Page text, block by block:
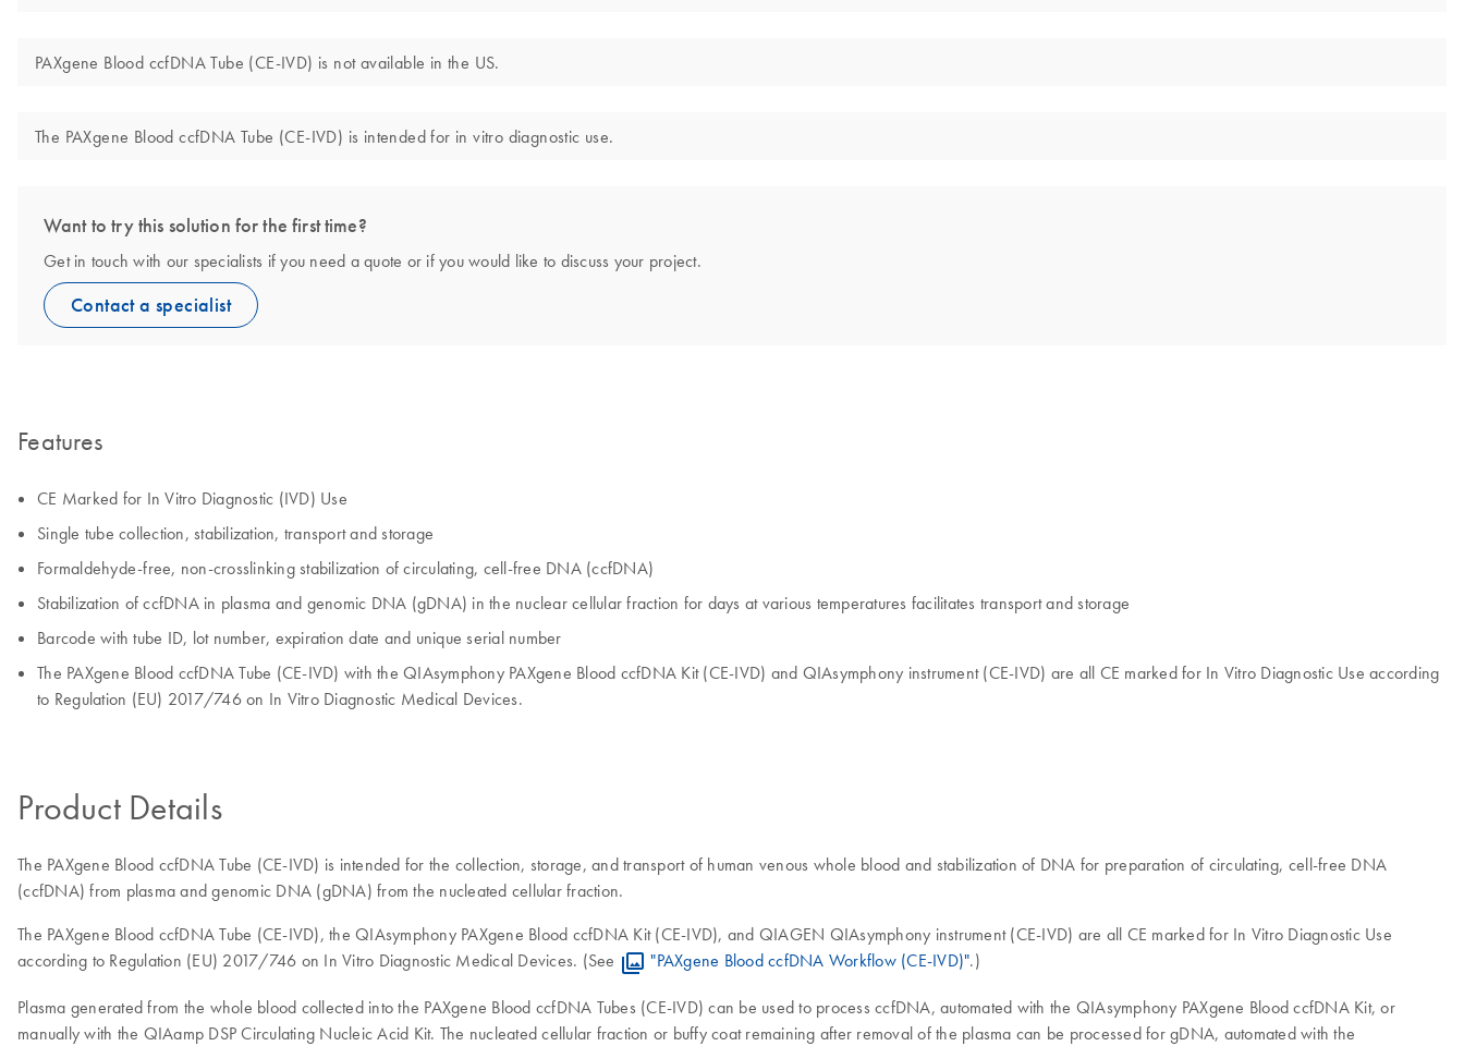
PAXgene Blood ccfDNA Tube (CE-IVD) is not available in the US.
The PAXgene Blood ccfDNA Tube (CE-IVD) is intended for in vitro diagnostic use.
Want to try this solution for the first time?
Get in touch with our specialists if you need a quote or if you would like to discuss your project.
Contact a specialist
Features
CE Marked for In Vitro Diagnostic (IVD) Use
Single tube collection, stabilization, transport and storage
Formaldehyde-free, non-crosslinking stabilization of circulating, cell-free DNA (ccfDNA)
Stabilization of ccfDNA in plasma and genomic DNA (gDNA) in the nuclear cellular fraction for days at various temperatures facilitates transport and storage
Barcode with tube ID, lot number, expiration date and unique serial number
The PAXgene Blood ccfDNA Tube (CE-IVD) with the QIAsymphony PAXgene Blood ccfDNA Kit (CE-IVD) and QIAsymphony instrument (CE-IVD) are all CE marked for In Vitro Diagnostic Use according
to Regulation (EU) 2017/746 on In Vitro Diagnostic Medical Devices.
Product Details
The PAXgene Blood ccfDNA Tube (CE-IVD) is intended for the collection, storage, and transport of human venous whole blood and stabilization of DNA for preparation of circulating, cell-free DNA
(ccfDNA) from plasma and genomic DNA (gDNA) from the nucleated cellular fraction.
The PAXgene Blood ccfDNA Tube (CE-IVD), the QIAsymphony PAXgene Blood ccfDNA Kit (CE-IVD), and QIAGEN QIAsymphony instrument (CE-IVD) are all CE marked for In Vitro Diagnostic Use
according to Regulation (EU) 2017/746 on In Vitro Diagnostic Medical Devices. (See
"PAXgene Blood ccfDNA Workflow (CE-IVD)".)
Plasma generated from the whole blood collected into the PAXgene Blood ccfDNA Tubes (CE-IVD) can be used to process ccfDNA, automated with the QIAsymphony PAXgene Blood ccfDNA Kit, or
manually with the QIAamp DSP Circulating Nucleic Acid Kit. The nucleated cellular fraction or buffy coat remaining after removal of the plasma can be processed for gDNA, automated with the